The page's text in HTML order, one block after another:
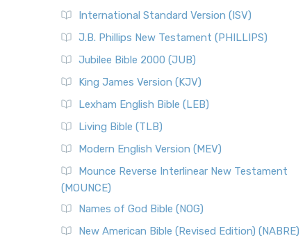
International Standard Version (ISV)
J.B. Phillips New Testament (PHILLIPS)
Jubilee Bible 2000 (JUB)
King James Version (KJV)
Lexham English Bible (LEB)
Living Bible (TLB)
Modern English Version (MEV)
Mounce Reverse Interlinear New Testament
(MOUNCE)
Names of God Bible (NOG)
New American Bible (Revised Edition) (NABRE)